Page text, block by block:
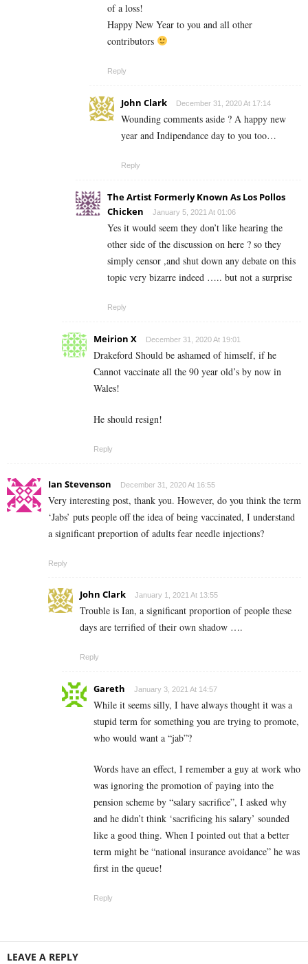
of a loss!
Happy New Year to you and all other
contributors
Reply
John Clark December 31, 2020 At 17:14
Wounding comments aside ? A happy new
year and Indipendance day to you too…
Reply
The Artist Formerly Known As Los Pollos
Chicken
January 5, 2021 At 01:06
Yes it would seem they don’t like hearing the
other side of the discussion on here ? so they
simply censor ,and shut down any debate on this
topic very bizarre indeed ….. but not a surprise
Reply
Meirion X December 31, 2020 At 19:01
Drakeford Should be ashamed of himself, if he
Cannot vaccinate all the 90 year old’s by now in
Wales!
He should resign!
Reply
Ian Stevenson December 31, 2020 At 16:55
Very interesting post, thank you. However, do you think the term
‘Jabs’ puts people off the idea of being vaccinated, I understand
a significant preportion of adults fear needle injections?
Reply
John Clark January 1, 2021 At 13:55
Trouble is Ian, a significant proportion of people these
days are terrified of their own shadow ….
Reply
Gareth January 3, 2021 At 14:57
While it seems silly, I have always thought it was a
stupid term for something you are trying to promote,
who would want a “jab”?
Words have an effect, I remember a guy at work who
was ignoring the promotion of paying into the
pension scheme by “salary sacrifice”, I asked why
and he didn’t think ‘sacrificing his salary’ sounded
like a good thing. When I pointed out that a better
term might be “national insurance avoidance” he was
first in the queue!
Reply
LEAVE A REPLY